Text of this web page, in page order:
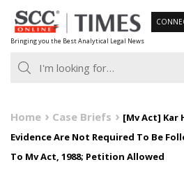
Skip
to
content
Bringing you the Best Analytical Legal News
Home Case Briefs
[Mv Act] Kar
Evidence Are Not Required To Be
To Mv Act, 1988; Petition Allowed